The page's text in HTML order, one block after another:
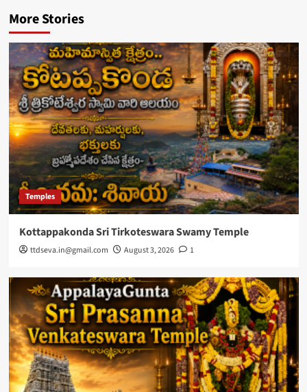
More Stories
Temples
Kottappakonda Sri Tirkoteswara Swamy Temple
ttdseva.in@gmail.com August 3, 2026 1